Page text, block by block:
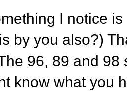
I notice
by you also?)
96, 89 and
know what you